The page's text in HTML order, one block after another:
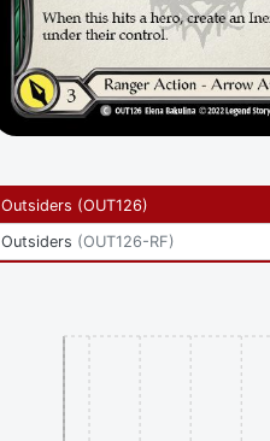
Outsiders (OUT126)
Outsiders (OUT126-RF)